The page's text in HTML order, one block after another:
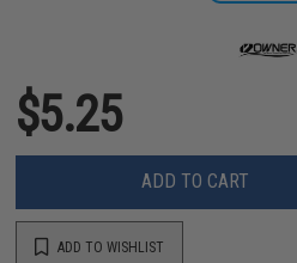
$5.25
ADD TO CART
ADD TO WISHLIST